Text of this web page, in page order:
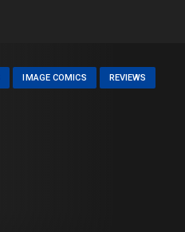
IMAGE COMICS REVIEWS